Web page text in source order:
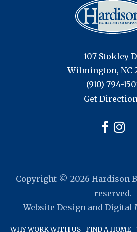
107 Stokley
Wilmington, NC
(910) 794-
Get
Copyright © 2026 Hardison
reserved.
Website Design and Digital
WHY WORK WITH US FIND A HOME